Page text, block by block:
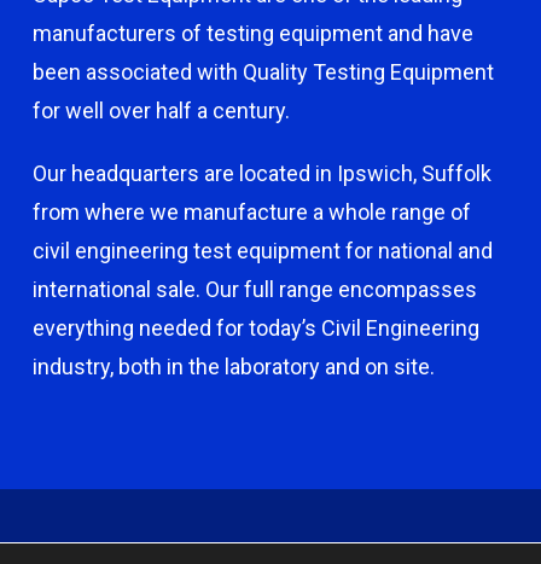
manufacturers of testing equipment and have
been associated with Quality Testing Equipment
for well over half a century.
Our headquarters are located in Ipswich, Suffolk
from where we manufacture a whole range of
civil engineering test equipment for national and
international sale. Our full range encompasses
everything needed for today’s Civil Engineering
industry, both in the laboratory and on site.